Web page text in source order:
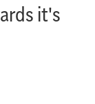
it's